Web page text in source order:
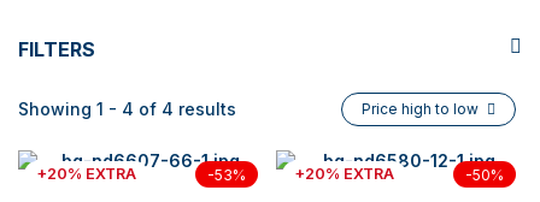
FILTERS
Showing 1 - 4 of 4 results Price high to low
+20% EXTRA -53% +20% EXTRA -50%